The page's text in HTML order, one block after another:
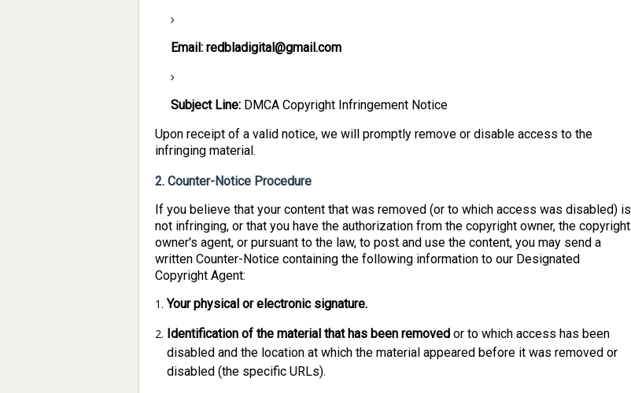
Email: redbladigital@gmail.com
Subject Line: DMCA Copyright Infringement Notice
Upon receipt of a valid notice, we will promptly remove or disable access to the
infringing material.
2. Counter-Notice Procedure
If you believe that your content that was removed (or to which access was disabled) is
not infringing, or that you have the authorization from the copyright owner, the copyright
owner's agent, or pursuant to the law, to post and use the content, you may send a
written Counter-Notice containing the following information to our Designated
Copyright Agent:
Your physical or electronic signature.
Identification of the material that has been removed or to which access has been
disabled and the location at which the material appeared before it was removed or
disabled (the specific URLs).